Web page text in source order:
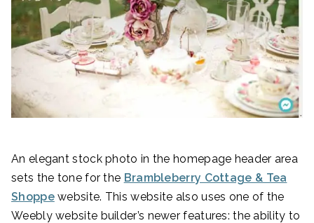
An elegant stock photo in the homepage header area
sets the tone for the Brambleberry Cottage & Tea
Shoppewebsite. This website also uses one of the
Weebly website builder’s newer features: the ability to